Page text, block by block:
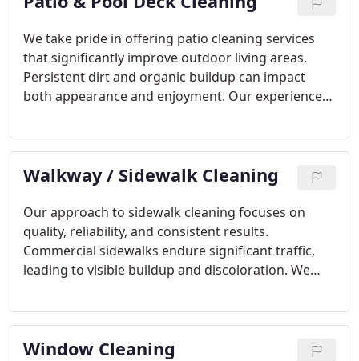
We take pride in offering patio cleaning services
that significantly improve outdoor living areas.
Persistent dirt and organic buildup can impact
both appearance and enjoyment. Our experienced
techniques to renew the surface safely. Each
service is completed with a focus on customer
satisfaction and noticeable results.
Walkway / Sidewalk Cleaning
Our approach to sidewalk cleaning focuses on
quality, reliability, and consistent results.
Commercial sidewalks endure significant traffic,
leading to visible buildup and discoloration. We
environmentally safe solutions and powerful
pressure washing equipment. The finished result is
a renewed, welcoming pathway for your
Window Cleaning